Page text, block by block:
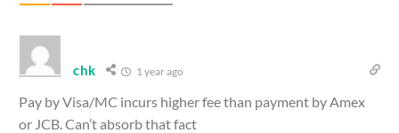
chk 1 year ago
Pay by Visa/MC incurs higher fee than payment by Amex
or JCB. Can’t absorb that fact